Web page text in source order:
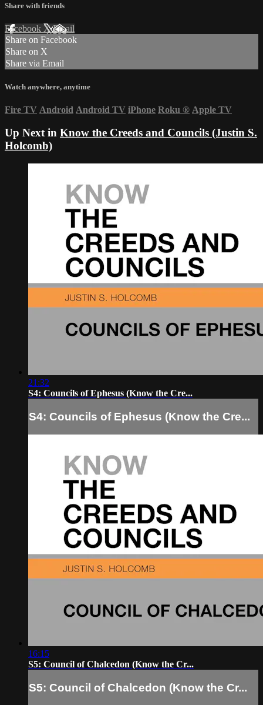
Share with friends
Facebook XEmail
Share on Facebook
Share on X
Share via Email
Watch anywhere, anytime
Fire TV Android Android TV iPhone Roku ® Apple TV
Up Next in Know the Creeds and Councils (Justin S.
Holcomb)
21:32
S4: Councils of Ephesus (Know the Cre...
S4: Councils of Ephesus (Know the Cre...
16:15
S5: Council of Chalcedon (Know the Cr...
S5: Council of Chalcedon (Know the Cr...